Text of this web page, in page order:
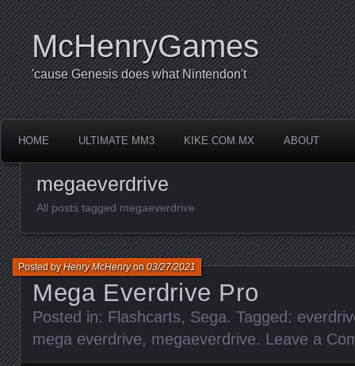
McHenryGames
'cause Genesis does what Nintendon't
HOME ULTIMATE MM3 KIKE.COM.MX ABOUT
megaeverdrive
All posts tagged megaeverdrive
Mega Everdrive Pro
Posted byHenry McHenryon03/27/2021
Posted in: Flashcarts, Sega. Tagged:
mega everdrive, megaeverdrive. Leave a